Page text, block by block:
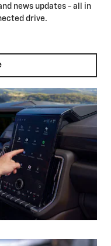
news updates - all in
drive.